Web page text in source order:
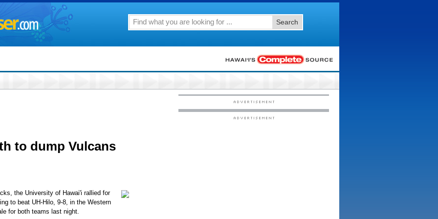
Search
to dump Vulcans
the University of Hawai'i rallied for
to beat UH-Hilo, 9-8, in the Western
for both teams last night.